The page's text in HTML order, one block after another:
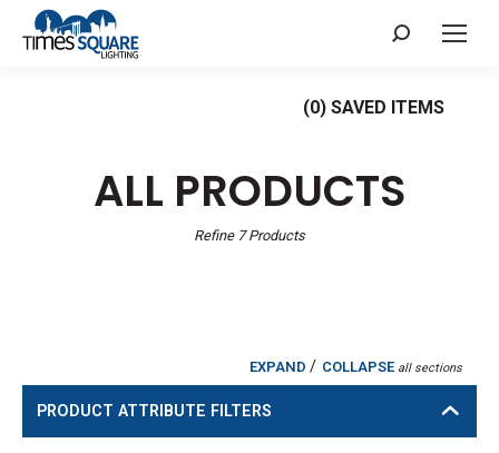
Search:
(0) SAVED ITEMS
ALL PRODUCTS
Refine 7Products
EXPAND/ COLLAPSE all sections
PRODUCT ATTRIBUTE FILTERS